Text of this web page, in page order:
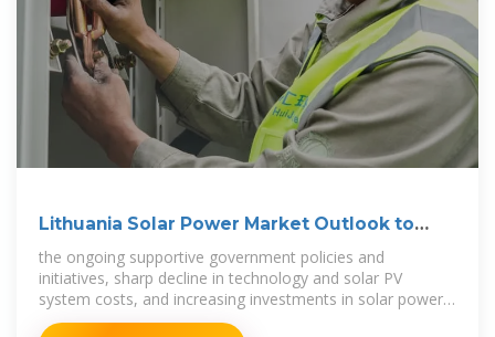
Lithuania Solar Power Market Outlook to
2030
the ongoing supportive government policies and
initiatives, sharp decline in technology and solar PV
system costs, and increasing investments in solar power
projects are